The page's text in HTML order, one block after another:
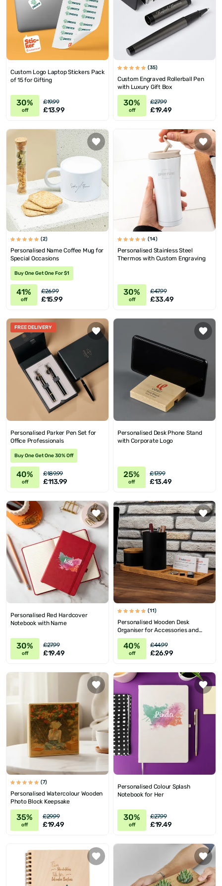
Custom Logo Laptop Stickers Pack
of 15 for Gifting
30%
off
£19.99
£13.99
(35)
Custom Engraved Rollerball Pen
with Luxury Gift Box
30%
off
£27.99
£19.49
(2)
Personalised Name Coffee Mug for
Special Occasions
Buy One Get One For $1
41%
off
£26.99
£15.99
(14)
Personalised Stainless Steel
Thermos with Custom Engraving
30%
off
£47.99
£33.49
FREE DELIVERY
Personalised Parker Pen Set for
Office Professionals
Buy One Get One 30% Off
40%
off
£189.99
£113.99
Personalised Desk Phone Stand
with Corporate Logo
25%
off
£17.99
£13.49
Personalised Red Hardcover
Notebook with Name
30%
off
£27.99
£19.49
(11)
Personalised Wooden Desk
Organiser for Accessories and
Jewellery
40%
off
£44.99
£26.99
(7)
Personalised Watercolour Wooden
Photo Block Keepsake
35%
off
£29.99
£19.49
Personalised Colour Splash
Notebook for Her
30%
off
£27.99
£19.49